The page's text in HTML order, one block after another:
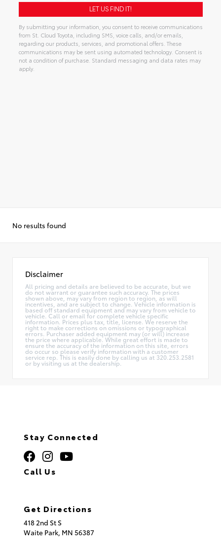
By submitting your information, you consent to receive communications
from St. Cloud Toyota, including SMS, voice calls, and/or emails,
regarding our products, services, and promotional offers. These
communications may be sent using automated technology. Consent is
not a condition of purchase. Standard messaging and data rates may
apply.
No results found
Disclaimer
All pricing and details are believed to be accurate, but we
do not warrant or guarantee such accuracy. The prices
shown above, may vary from region to region, as will
incentives, and are subject to change. Vehicle information is
based off standard equipment and may vary from vehicle to
vehicle. Call or email for complete vehicle specific
information. Prices plus tax, title, license. We reserve the
right to make corrections on omissions or typographical
errors. Purchaser added equipment may (or will) increase
the price where applicable. While great effort is made to
ensure the accuracy of the information on this site, errors
do occur so please verify information with a customer
service rep. This is easily done by calling us at 320.253.2581
or by visiting us at the dealership.
Stay Connected
Call Us
Get Directions
418 2nd St S
Waite Park, MN 56387